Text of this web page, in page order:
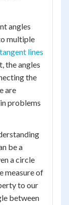
angles
multiple
tangent lines
the angles
the
are
problems
be a
a circle
measure of
to our
between